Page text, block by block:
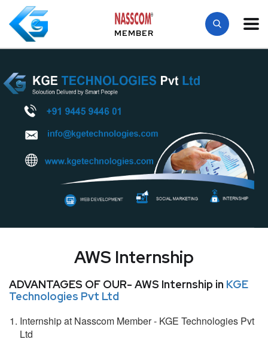
MEMBER
AWS Internship
ADVANTAGES OF OUR- AWS Internship in KGE
Technologies Pvt Ltd
Internship at Nasscom Member - KGE Technologies Pvt
Ltd